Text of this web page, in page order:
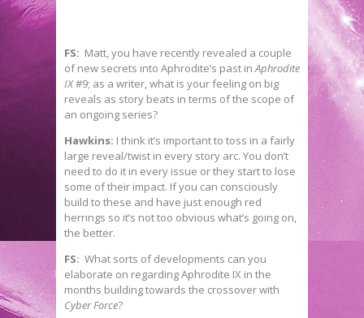
FS: Matt, you have recently revealed a couple
of new secrets into Aphrodite’s past inAphrodite
IX#9; as a writer, what is your feeling on big
reveals as story beats in terms of the scope of
an ongoing series?
Hawkins: I think it’s important to toss in a fairly
large reveal/twist in every story arc. You don’t
need to do it in every issue or they start to lose
some of their impact. If you can consciously
build to these and have just enough red
herrings so it’s not too obvious what’s going on,
the better.
FS: What sorts of developments can you
elaborate on regarding Aphrodite IX in the
months building towards the crossover with
Cyber Force?